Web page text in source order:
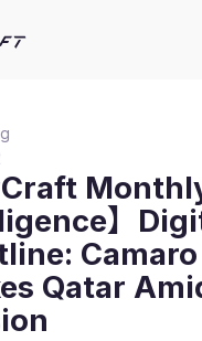
】
Qatar